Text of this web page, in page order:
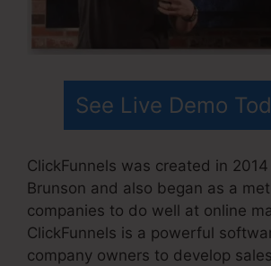
See Live Demo
ClickFunnels was created in 2014
Brunson and also began as a
companies to do well at online
ClickFunnels is a powerful
company owners to develop